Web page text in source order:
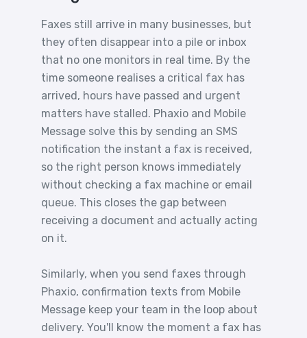
Faxes still arrive in many businesses, but
they often disappear into a pile or inbox
that no one monitors in real time. By the
time someone realises a critical fax has
arrived, hours have passed and urgent
matters have stalled. Phaxio and Mobile
Message solve this by sending an SMS
notification the instant a fax is received,
so the right person knows immediately
without checking a fax machine or email
queue. This closes the gap between
receiving a document and actually acting
on it.
Similarly, when you send faxes through
Phaxio, confirmation texts from Mobile
Message keep your team in the loop about
delivery. You'll know the moment a fax has